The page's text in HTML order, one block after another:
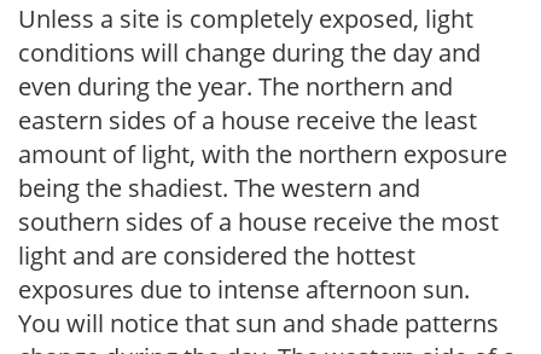
Unless a site is completely exposed, light
conditions will change during the day and
even during the year. The northern and
eastern sides of a house receive the least
amount of light, with the northern exposure
being the shadiest. The western and
southern sides of a house receive the most
light and are considered the hottest
exposures due to intense afternoon sun.
You will notice that sun and shade patterns